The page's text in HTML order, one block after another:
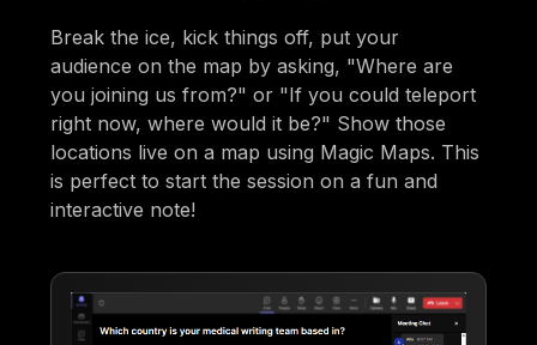
Break the ice, kick things off, put your
audience on the map by asking, "Where are
you joining us from?" or "If you could teleport
right now, where would it be?" Show those
locations live on a map using Magic Maps. This
is perfect to start the session on a fun and
interactive note!